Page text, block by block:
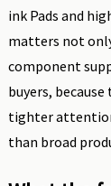
ink Pads and
matters not
component
buyers,
tighter
than broad